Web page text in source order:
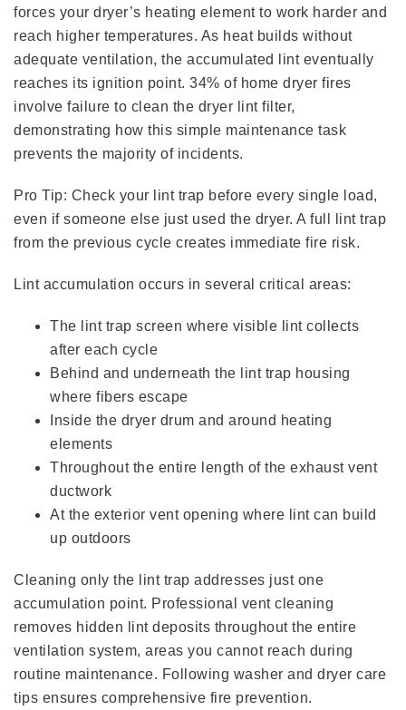
forces your dryer’s heating element to work harder and
reach higher temperatures. As heat builds without
adequate ventilation, the accumulated lint eventually
reaches its ignition point. 34% of home dryer fires
involve failure to clean the dryer lint filter,
demonstrating how this simple maintenance task
prevents the majority of incidents.
Pro Tip: Check your lint trap before every single load,
even if someone else just used the dryer. A full lint trap
from the previous cycle creates immediate fire risk.
Lint accumulation occurs in several critical areas:
The lint trap screen where visible lint collects
after each cycle
Behind and underneath the lint trap housing
where fibers escape
Inside the dryer drum and around heating
elements
Throughout the entire length of the exhaust vent
ductwork
At the exterior vent opening where lint can build
up outdoors
Cleaning only the lint trap addresses just one
accumulation point. Professional vent cleaning
removes hidden lint deposits throughout the entire
ventilation system, areas you cannot reach during
routine maintenance. Following washer and dryer care
tips ensures comprehensive fire prevention.